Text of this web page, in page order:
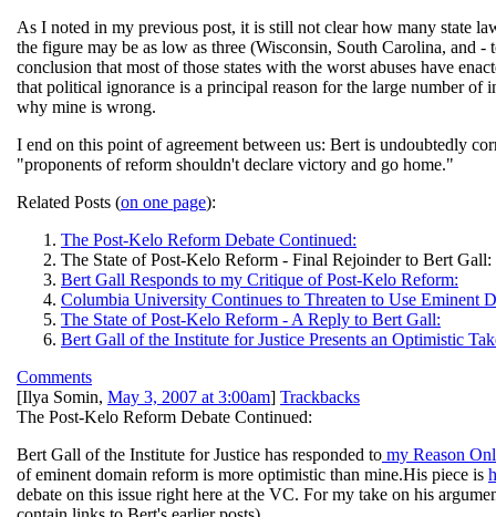
As I noted in my previous post, it is still not clear how many state
the figure may be as low as three (Wisconsin, South Carolina, and
conclusion that most of those states with the worst abuses have
that political ignorance is a principal reason for the large number
why mine is wrong.
I end on this point of agreement between us: Bert is undoubtedly
"proponents of reform shouldn't declare victory and go home."
Related Posts (on one page):
The Post-Kelo Reform Debate Continued:
The State of Post-Kelo Reform - Final Rejoinder to Bert Gall:
Bert Gall Responds to my Critique of Post-Kelo Reform:
Columbia University Continues to Threaten to Use Eminent
The State of Post-Kelo Reform - A Reply to Bert Gall:
Bert Gall of the Institute for Justice Presents an Optimistic
Comments
[Ilya Somin, May 3, 2007 at 3:00am] Trackbacks
The Post-Kelo Reform Debate Continued:
Bert Gall of the Institute for Justice has responded to my Reason
of eminent domain reform is more optimistic than mine.His piece is
debate on this issue right here at the VC. For my take on his